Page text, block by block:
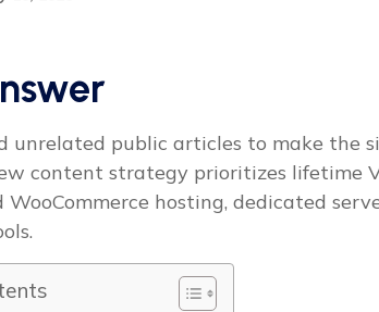
unrelated public articles to make the
content strategy prioritizes lifetime
WooCommerce hosting, dedicated